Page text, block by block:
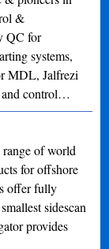
&
QC for
systems,
MDL, Jalfrezi
and control…
of world
for offshore
offer fully
sidescan
provides